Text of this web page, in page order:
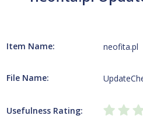
Item Name: neofita.pl
File Name:
Usefulness Rating: